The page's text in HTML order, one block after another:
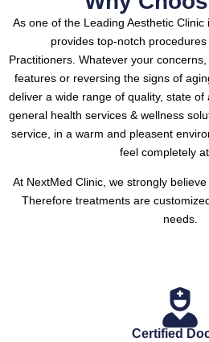
As one of the Leading Aesthetic
provides top-notch
Practitioners. Whatever your
features or reversing the signs of
deliver a wide range of quality, state of
general health services & wellness
service, in a warm and pleasent
feel completely
At NextMed Clinic, we strongly
Therefore treatments are
needs.
Certified